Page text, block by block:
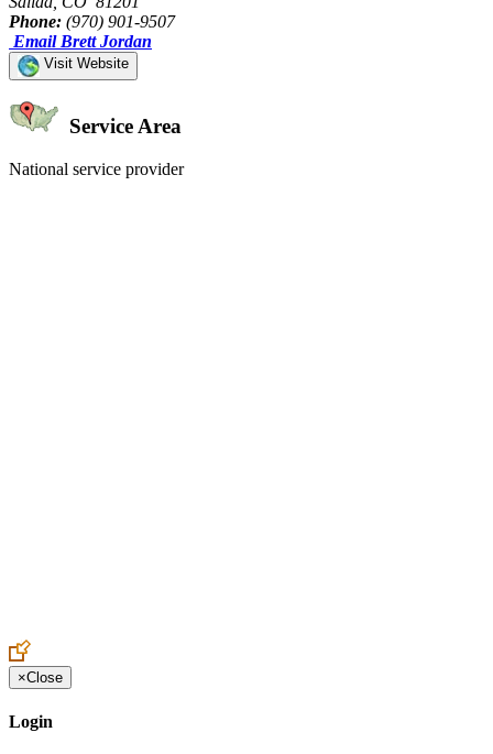
Phone: (970) 901-9507
Email Brett Jordan
Visit Website
Service Area
National service provider
×Close
Login